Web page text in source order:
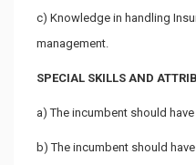
c) Knowledge in handling
management.
SPECIAL SKILLS AND
a) The incumbent should
b) The incumbent should